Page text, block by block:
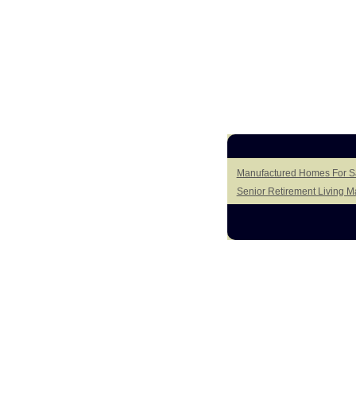
Manufactured Homes For
Senior Retirement Living